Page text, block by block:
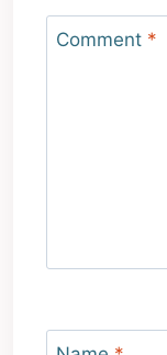
Comment *